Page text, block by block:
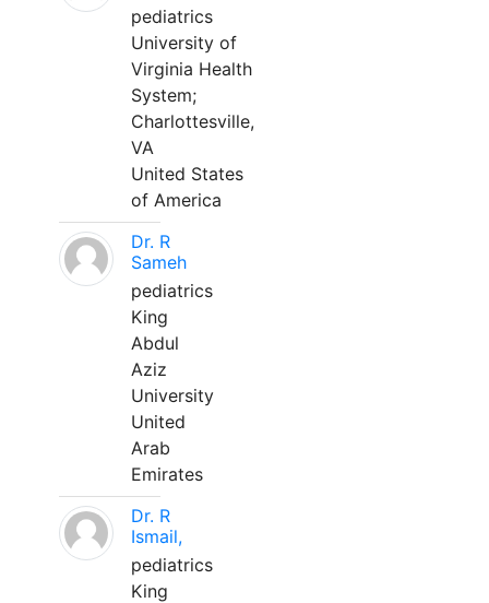
pediatrics
University of
Virginia Health
System;
Charlottesville,
VA
United States
of America
Dr. R
Sameh
pediatrics
King
Abdul
Aziz
University
United
Arab
Emirates
Dr. R
Ismail,
pediatrics
King